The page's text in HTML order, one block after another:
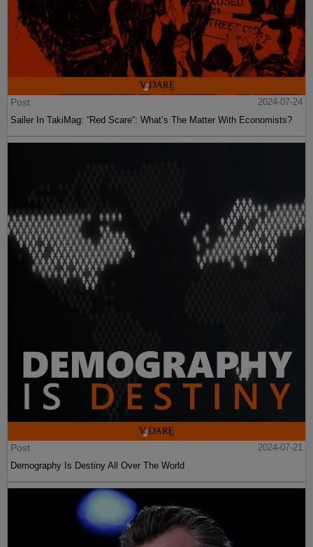
Post
2024-07-24
Sailer In TakiMag: “Red Scare“: What’s The Matter With Economists?
Post
2024-07-21
Demography Is Destiny All Over The World